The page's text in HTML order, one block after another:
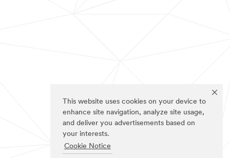
This website uses cookies on your device to
enhance site navigation, analyze site usage,
and deliver you advertisements based on
your interests.
Cookie Notice